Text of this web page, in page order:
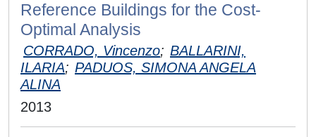
Reference Buildings for the Cost-
Optimal Analysis
CORRADO, Vincenzo; BALLARINI,
ILARIA; PADUOS, SIMONA ANGELA
ALINA
2013